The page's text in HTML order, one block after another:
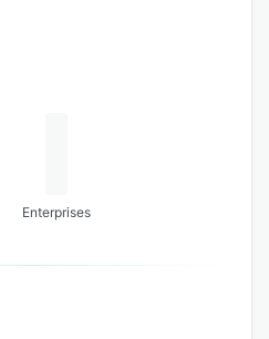
Enterprises